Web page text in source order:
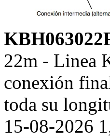
22m - Linea
conexión
toda su
15-08-2026